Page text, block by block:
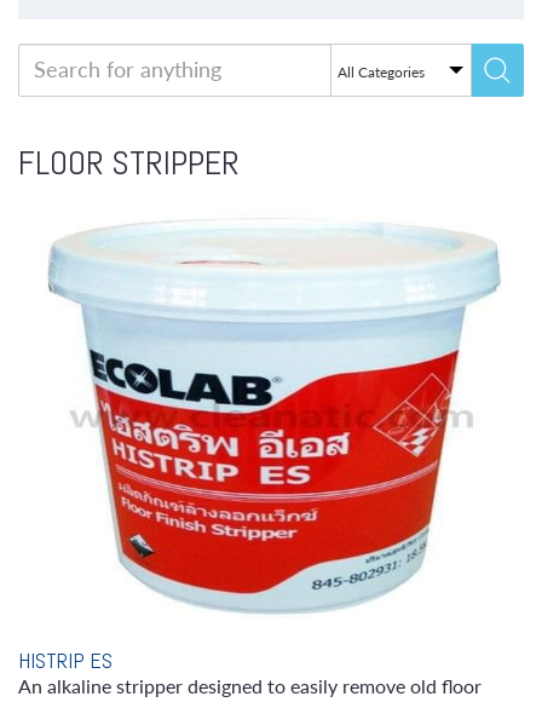
FLOOR STRIPPER
HISTRIP ES
An alkaline stripper designed to easily remove old floor